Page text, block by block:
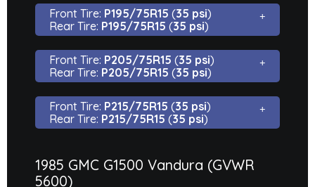
Front Tire: P195/75R15 (35 psi)
Rear Tire: P195/75R15 (35 psi)
Front Tire: P205/75R15 (35 psi)
Rear Tire: P205/75R15 (35 psi)
Front Tire: P215/75R15 (35 psi)
Rear Tire: P215/75R15 (35 psi)
1985 GMC G1500 Vandura (GVWR
5600)